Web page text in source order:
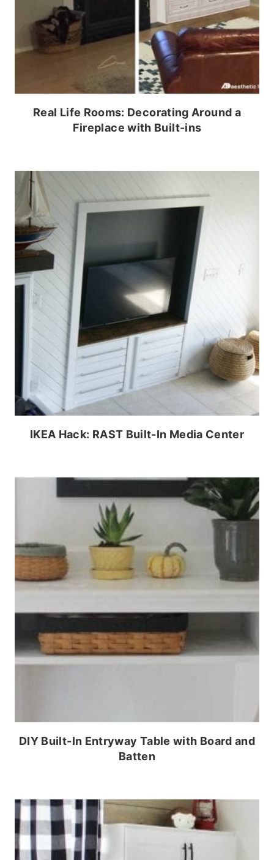
Real Life Rooms: Decorating Around a
Fireplace with Built-ins
IKEA Hack: RAST Built-In Media Center
DIY Built-In Entryway Table with Board and
Batten